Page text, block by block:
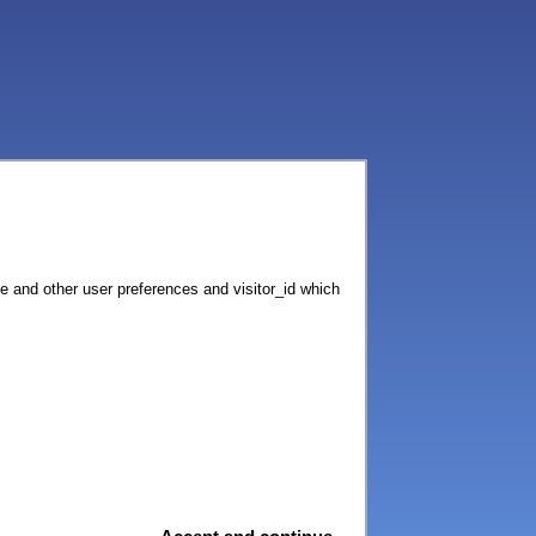
and other user preferences and visitor_id which